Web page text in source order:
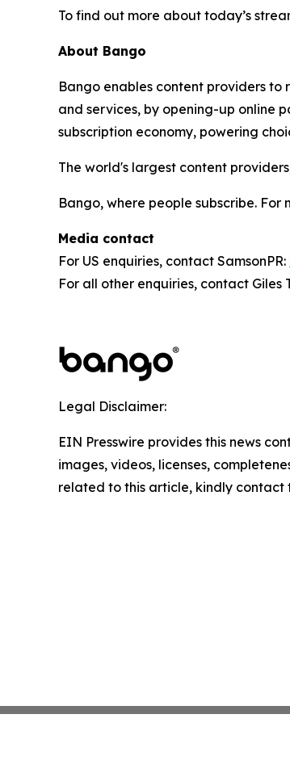
To find out more about today’s
About Bango
Bango enables content providers
and services, by opening-up online
subscription economy, powering
The world's largest content
Bango, where people subscribe. For
Media contact
For US enquiries, contact SamsonPR:
For all other enquiries, contact Giles
Legal Disclaimer:
EIN Presswire provides this news
images, videos, licenses,
related to this article, kindly contact